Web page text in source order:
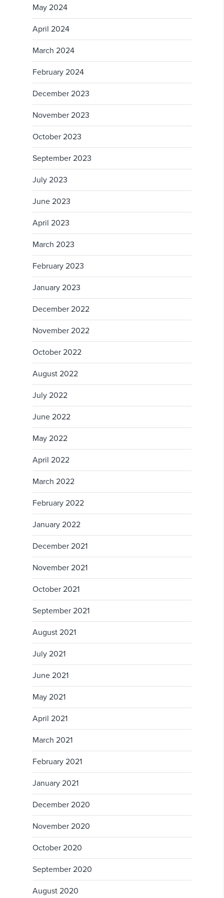
May 2024
April 2024
March 2024
February 2024
December 2023
November 2023
October 2023
September 2023
July 2023
June 2023
April 2023
March 2023
February 2023
January 2023
December 2022
November 2022
October 2022
August 2022
July 2022
June 2022
May 2022
April 2022
March 2022
February 2022
January 2022
December 2021
November 2021
October 2021
September 2021
August 2021
July 2021
June 2021
May 2021
April 2021
March 2021
February 2021
January 2021
December 2020
November 2020
October 2020
September 2020
August 2020